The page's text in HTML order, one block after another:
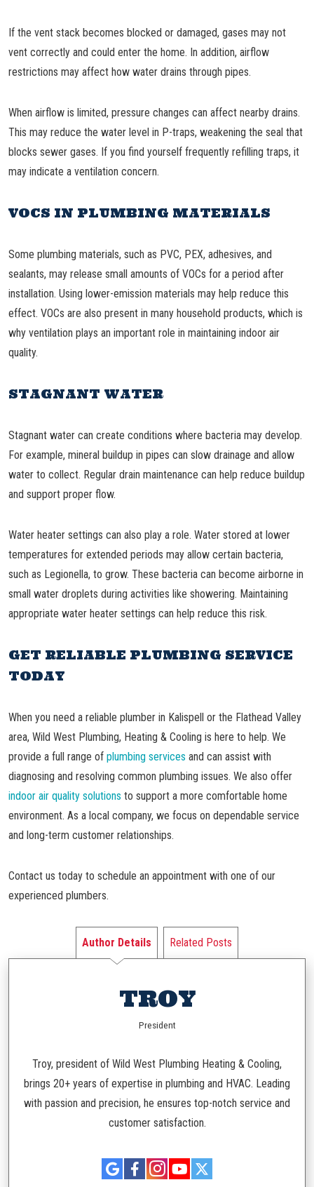
If the vent stack becomes blocked or damaged, gases may not
vent correctly and could enter the home. In addition, airflow
restrictions may affect how water drains through pipes.
When airflow is limited, pressure changes can affect nearby drains.
This may reduce the water level in P-traps, weakening the seal that
blocks sewer gases. If you find yourself frequently refilling traps, it
may indicate a ventilation concern.
VOCS IN PLUMBING MATERIALS
Some plumbing materials, such as PVC, PEX, adhesives, and
sealants, may release small amounts of VOCs for a period after
installation. Using lower-emission materials may help reduce this
effect. VOCs are also present in many household products, which is
why ventilation plays an important role in maintaining indoor air
quality.
STAGNANT WATER
Stagnant water can create conditions where bacteria may develop.
For example, mineral buildup in pipes can slow drainage and allow
water to collect. Regular drain maintenance can help reduce buildup
and support proper flow.
Water heater settings can also play a role. Water stored at lower
temperatures for extended periods may allow certain bacteria,
such as Legionella, to grow. These bacteria can become airborne in
small water droplets during activities like showering. Maintaining
appropriate water heater settings can help reduce this risk.
GET RELIABLE PLUMBING SERVICE
TODAY
When you need a reliable plumber in Kalispell or the Flathead Valley
area, Wild West Plumbing, Heating & Cooling is here to help. We
provide a full range of plumbing services and can assist with
diagnosing and resolving common plumbing issues. We also offer
indoor air quality solutions to support a more comfortable home
environment. As a local company, we focus on dependable service
and long-term customer relationships.
Contact us today to schedule an appointment with one of our
experienced plumbers.
Author Details Related Posts
TROY
President
Troy, president of Wild West Plumbing Heating & Cooling,
brings 20+ years of expertise in plumbing and HVAC. Leading
with passion and precision, he ensures top-notch service and
customer satisfaction.